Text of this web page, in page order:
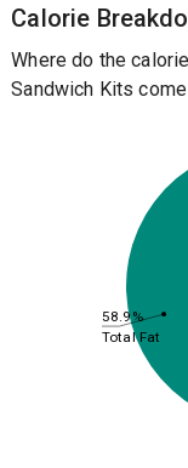
Calorie
Where do the
Sandwich Kits
58.9%
Total Fat